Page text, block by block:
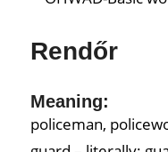
Rendőr
Meaning:
policeman,